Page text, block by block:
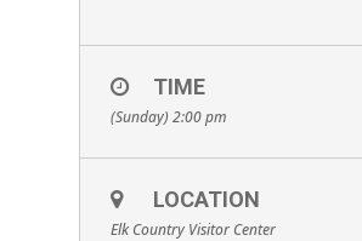
TIME
(Sunday) 2:00 pm
LOCATION
Elk Country Visitor Center